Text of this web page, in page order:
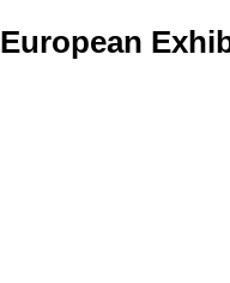
European